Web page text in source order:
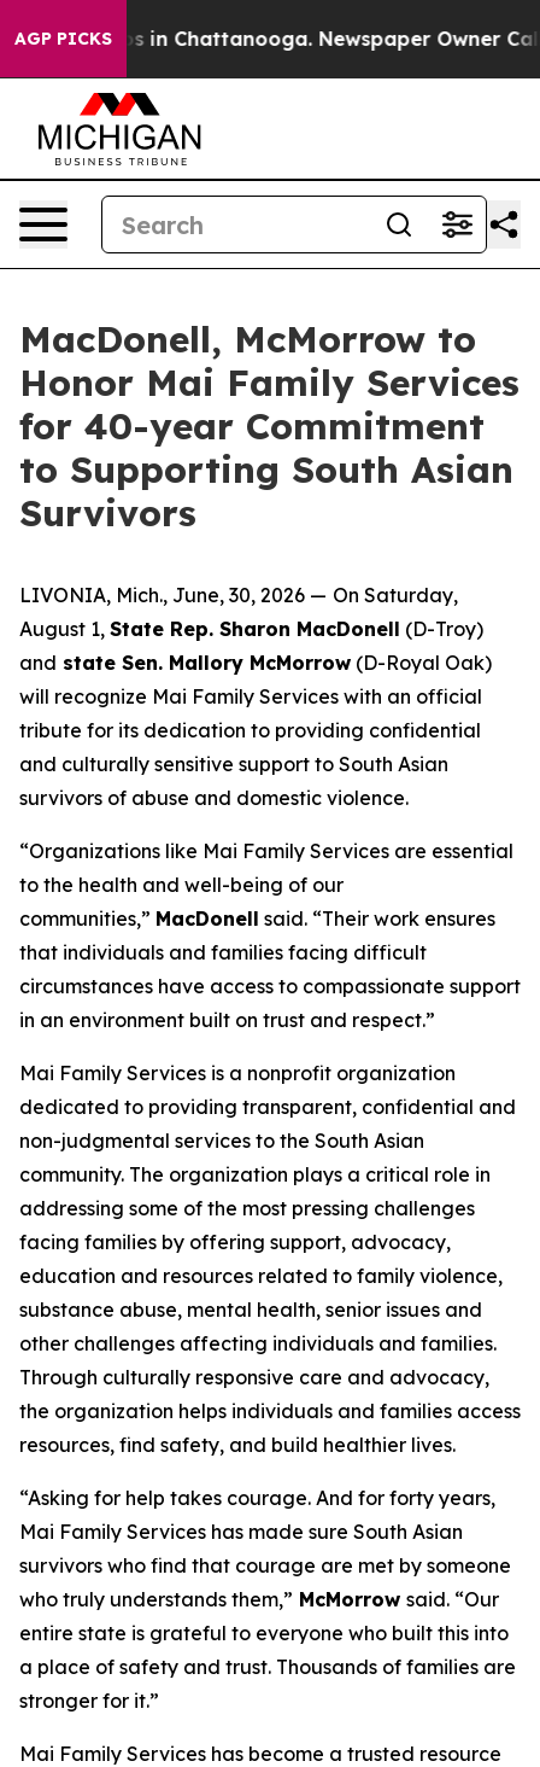
AGP PICKS
Chaos in Chattanooga. Newspaper Owner Calls
MacDonell, McMorrow to
Honor Mai Family Services
for 40-year Commitment
to Supporting South Asian
Survivors
LIVONIA, Mich., June, 30, 2026 — On Saturday,
August 1, State Rep. Sharon MacDonell (D-Troy)
and state Sen. Mallory McMorrow (D-Royal Oak)
will recognize Mai Family Services with an official
tribute for its dedication to providing confidential
and culturally sensitive support to South Asian
survivors of abuse and domestic violence.
“Organizations like Mai Family Services are essential
to the health and well-being of our
communities,” MacDonell said. “Their work ensures
that individuals and families facing difficult
circumstances have access to compassionate support
in an environment built on trust and respect.”
Mai Family Services is a nonprofit organization
dedicated to providing transparent, confidential and
non-judgmental services to the South Asian
community. The organization plays a critical role in
addressing some of the most pressing challenges
facing families by offering support, advocacy,
education and resources related to family violence,
substance abuse, mental health, senior issues and
other challenges affecting individuals and families.
Through culturally responsive care and advocacy,
the organization helps individuals and families access
resources, find safety, and build healthier lives.
“Asking for help takes courage. And for forty years,
Mai Family Services has made sure South Asian
survivors who find that courage are met by someone
who truly understands them,” McMorrow said. “Our
entire state is grateful to everyone who built this into
a place of safety and trust. Thousands of families are
stronger for it.”
Mai Family Services has become a trusted resource